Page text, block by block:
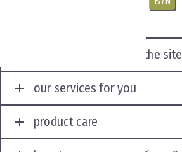
displaying photos on the site
our services for you
product care